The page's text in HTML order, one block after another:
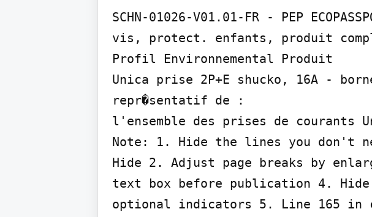
SCHN-01026-V01.01-FR - PEP
vis, protect. enfants, produit
Profil Environnemental Produit
Unica prise 2P+E shucko, 16A -
repr�sentatif de :
l'ensemble des prises de courants
Note: 1. Hide the lines you don't
Hide 2. Adjust page breaks by
text box before publication 4.
optional indicators 5. Line 165 in